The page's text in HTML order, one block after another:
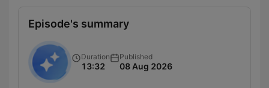
Episode's summary
Duration
13:32
Published
08 Aug 2026